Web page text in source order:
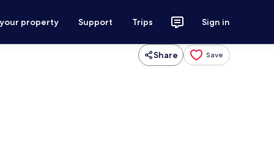
property Support Trips Sign in
Share Save